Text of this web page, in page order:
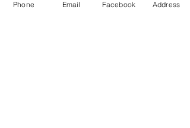
Private Booking
Phone Email Facebook Address